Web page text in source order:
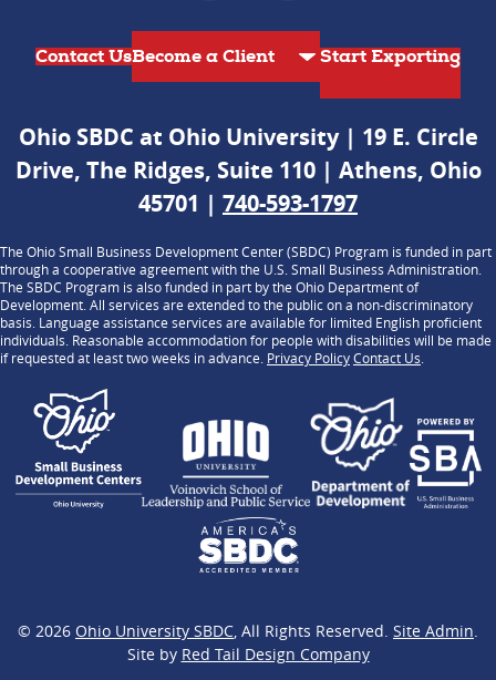
Contact Us Start Exporting
Ohio SBDC at Ohio University | 19 E. Circle
Drive, The Ridges, Suite 110 | Athens, Ohio
45701 | 740-593-1797
The Ohio Small Business Development Center (SBDC) Program is funded in part
through a cooperative agreement with the U.S. Small Business Administration.
The SBDC Program is also funded in part by the Ohio Department of
Development. All services are extended to the public on a non-discriminatory
basis. Language assistance services are available for limited English proficient
individuals. Reasonable accommodation for people with disabilities will be made
if requested at least two weeks in advance. Privacy PolicyContact Us
© 2026 Ohio University SBDC, All Rights Reserved. Site Admin.
Site by Red Tail Design Company